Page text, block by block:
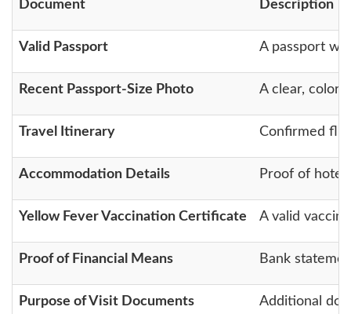
Document Description
Valid Passport A passport
Recent Passport-Size Photo A clear, color
Travel Itinerary Confirmed
Accommodation Details Proof of hotel
Yellow Fever Vaccination Certificate A valid
Proof of Financial Means Bank
Purpose of Visit Documents Additional